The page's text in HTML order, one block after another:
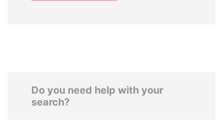
Do you need help with your
search?